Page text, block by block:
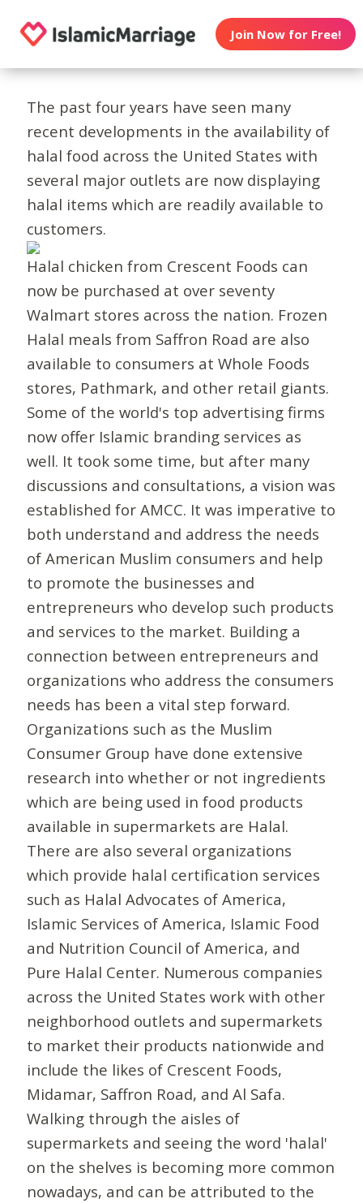
Join Now for Free!
The past four years have seen many
recent developments in the availability of
halal food across the United States with
several major outlets are now displaying
halal items which are readily available to
customers.
Halal chicken from Crescent Foods can
now be purchased at over seventy
Walmart stores across the nation. Frozen
Halal meals from Saffron Road are also
available to consumers at Whole Foods
stores, Pathmark, and other retail giants.
Some of the world's top advertising firms
now offer Islamic branding services as
well. It took some time, but after many
discussions and consultations, a vision was
established for AMCC. It was imperative to
both understand and address the needs
of American Muslim consumers and help
to promote the businesses and
entrepreneurs who develop such products
and services to the market. Building a
connection between entrepreneurs and
organizations who address the consumers
needs has been a vital step forward.
Organizations such as the Muslim
Consumer Group have done extensive
research into whether or not ingredients
which are being used in food products
available in supermarkets are Halal.
There are also several organizations
which provide halal certification services
such as Halal Advocates of America,
Islamic Services of America, Islamic Food
and Nutrition Council of America, and
Pure Halal Center. Numerous companies
across the United States work with other
neighborhood outlets and supermarkets
to market their products nationwide and
include the likes of Crescent Foods,
Midamar, Saffron Road, and Al Safa.
Walking through the aisles of
supermarkets and seeing the word 'halal'
on the shelves is becoming more common
nowadays, and can be attributed to the